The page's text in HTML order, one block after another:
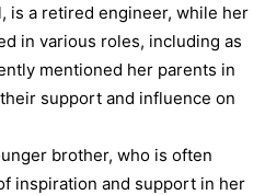
is a retired engineer, while her
in various roles, including as
mentioned her parents in
support and influence on
brother, who is often
inspiration and support in her